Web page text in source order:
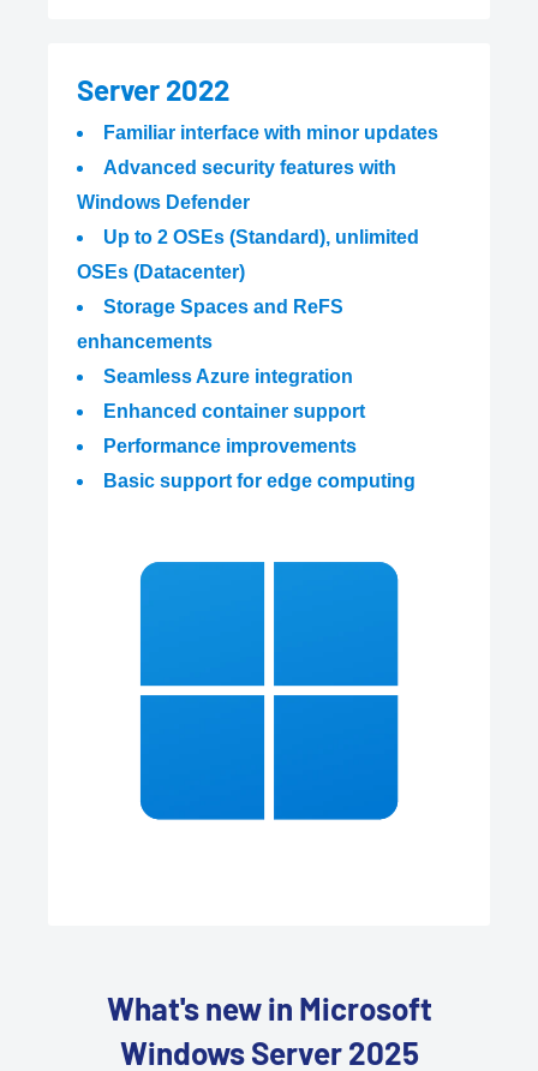
Server 2022
Familiar interface with minor updates
Advanced security features with
Windows Defender
Up to 2 OSEs (Standard), unlimited
OSEs (Datacenter)
Storage Spaces and ReFS
enhancements
Seamless Azure integration
Enhanced container support
Performance improvements
Basic support for edge computing
What's new in Microsoft
Windows Server 2025